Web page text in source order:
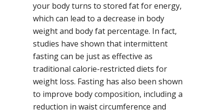
your body turns to stored fat for energy,
which can lead to a decrease in body
weight and body fat percentage. In fact,
studies have shown that intermittent
fasting can be just as effective as
traditional calorie-restricted diets for
weight loss. Fasting has also been shown
to improve body composition, including a
reduction in waist circumference and